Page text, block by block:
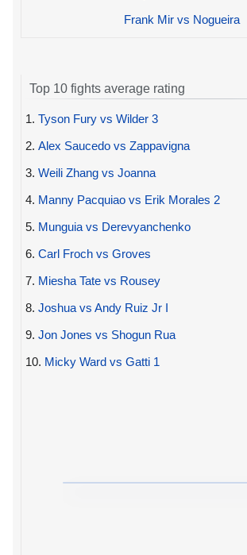
Frank Mir vs Nogueira
Top 10 fights average rating
1. Tyson Fury vs Wilder 3
2. Alex Saucedo vs Zappavigna
3. Weili Zhang vs Joanna
4. Manny Pacquiao vs Erik Morales 2
5. Munguia vs Derevyanchenko
6. Carl Froch vs Groves
7. Miesha Tate vs Rousey
8. Joshua vs Andy Ruiz Jr I
9. Jon Jones vs Shogun Rua
10. Micky Ward vs Gatti 1